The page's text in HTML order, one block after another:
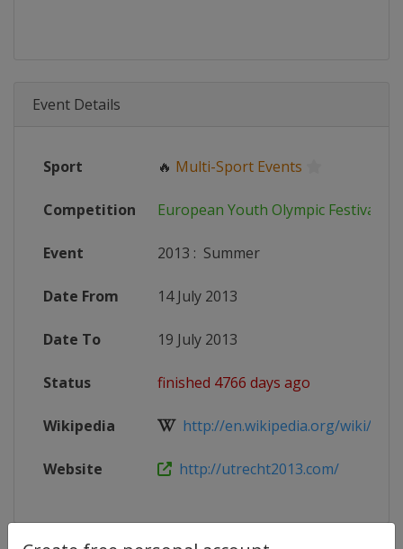
Event Details
Sport 🔥 Multi-Sport Events
Competition European Youth Olympic Festival
Event 2013 : Summer
Date From 14 July 2013
Date To 19 July 2013
Status finished 4766 days ago
Wikipedia http://en.wikipedia.org/wiki/
Website http://utrecht2013.com/